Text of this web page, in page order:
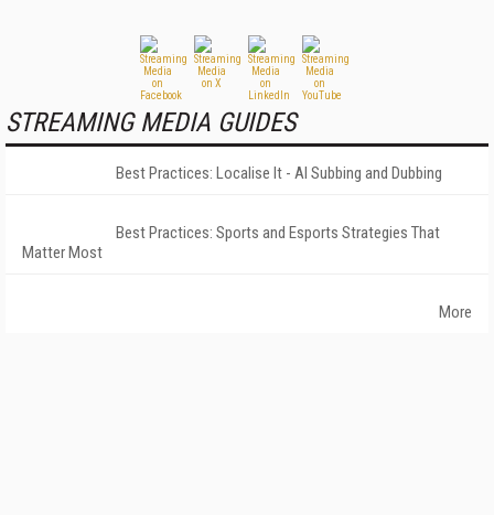
STREAMING MEDIA GUIDES
Best Practices: Localise It - AI Subbing and Dubbing
Best Practices: Sports and Esports Strategies That
Matter Most
More